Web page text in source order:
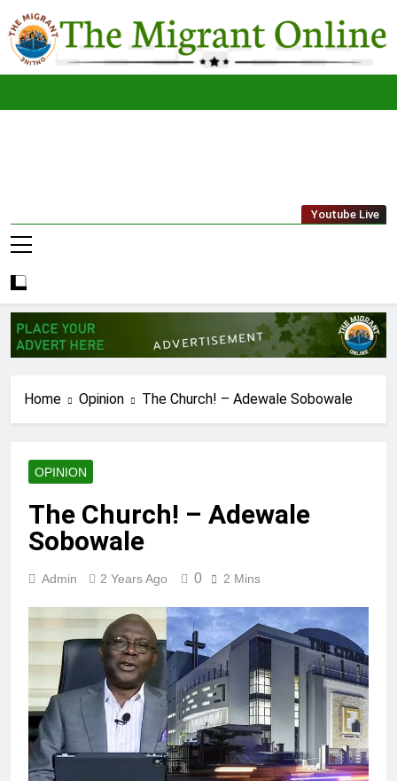
to
content
The
Migrant
Youtube Live
Home Opinion The Church! – Adewale Sobowale
OPINION
The Church! – Adewale
Sobowale
Admin 2 Years Ago 0 2 Mins